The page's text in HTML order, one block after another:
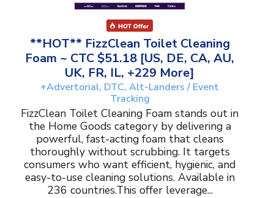
**HOT** FizzClean Toilet Cleaning
Foam ~ CTC $51.18 [US, DE, CA, AU,
UK, FR, IL, +229 More]
+Advertorial, DTC, Alt-Landers / Event
Tracking
FizzClean Toilet Cleaning Foam stands out in
the Home Goods category by delivering a
powerful, fast-acting foam that cleans
thoroughly without scrubbing. It targets
consumers who want efficient, hygienic, and
easy-to-use cleaning solutions. Available in
236 countries.This offer leverage...